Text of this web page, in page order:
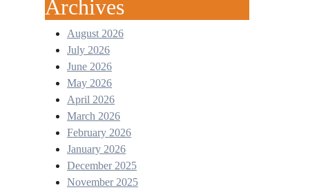
Archives
August 2026
July 2026
June 2026
May 2026
April 2026
March 2026
February 2026
January 2026
December 2025
November 2025